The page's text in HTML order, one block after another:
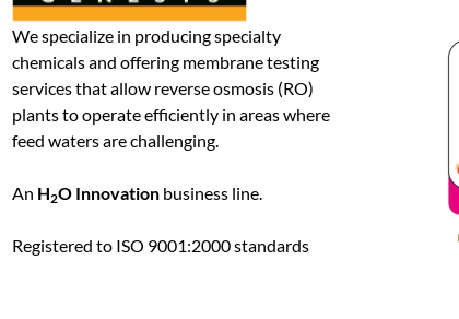
We specialize in producing specialty
chemicals and offering membrane testing
services that allow reverse osmosis (RO)
plants to operate efficiently in areas where
feed waters are challenging.
An H2O Innovation business line.
Registered to ISO 9001:2000 standards